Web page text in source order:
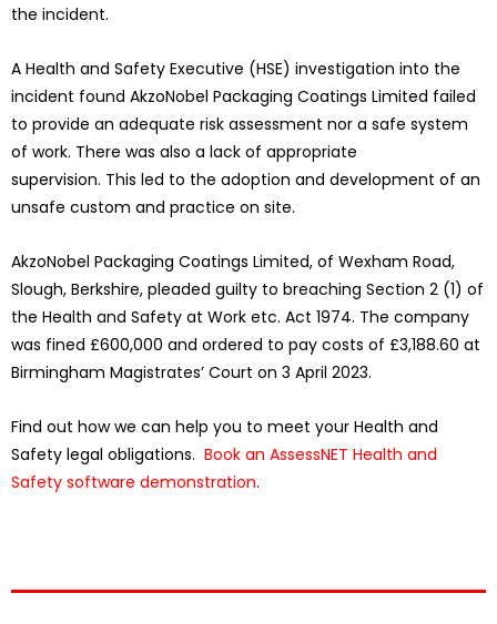
the incident.
A Health and Safety Executive (HSE) investigation into the
incident found AkzoNobel Packaging Coatings Limited failed
to provide an adequate risk assessment nor a safe system
of work. There was also a lack of appropriate
supervision. This led to the adoption and development of an
unsafe custom and practice on site.
AkzoNobel Packaging Coatings Limited, of Wexham Road,
Slough, Berkshire, pleaded guilty to breaching Section 2 (1) of
the Health and Safety at Work etc. Act 1974. The company
was fined £600,000 and ordered to pay costs of £3,188.60 at
Birmingham Magistrates’ Court on 3 April 2023.
Find out how we can help you to meet your Health and
Safety legal obligations. Book an AssessNET Health and
Safety software demonstration.